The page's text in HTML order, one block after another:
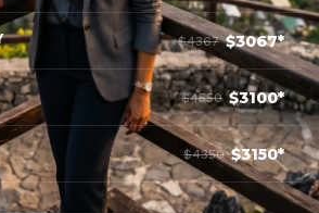
$4367 $3067*
$4550 $3100*
$4350 $3150*